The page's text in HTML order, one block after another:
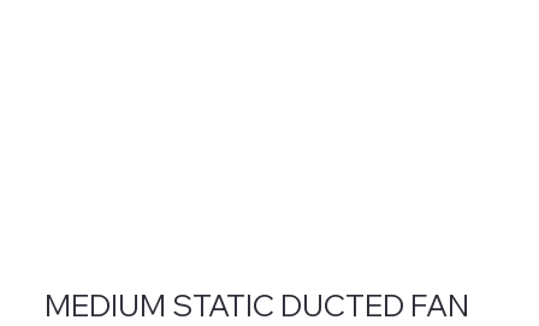
MEDIUM STATIC DUCTED FAN